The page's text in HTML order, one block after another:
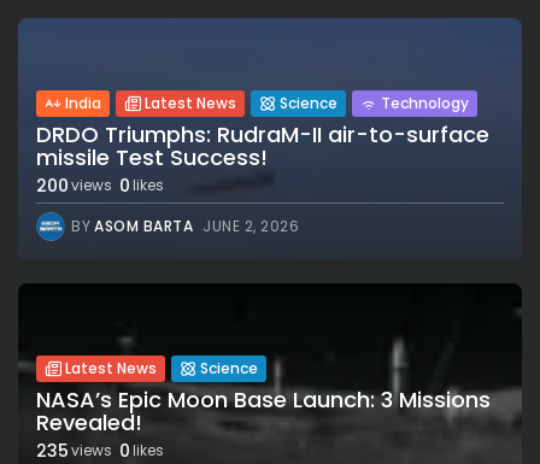
India Latest News Science Technology
DRDO Triumphs: RudraM-II air-to-surface
missile Test Success!
200views 0 likes
BYASOM BARTA JUNE 2, 2026
Latest News Science
NASA’s Epic Moon Base Launch: 3 Missions
Revealed!
235views 0likes